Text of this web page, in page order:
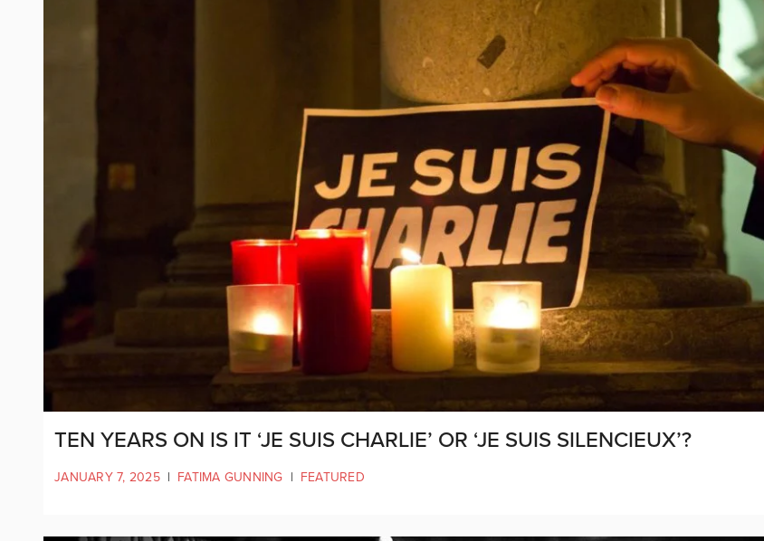
TEN YEARS ON IS IT ‘JE SUIS CHARLIE’ OR ‘JE SUIS SILENCIEUX’?
JANUARY 7, 2025 | FATIMA GUNNING | FEATURED